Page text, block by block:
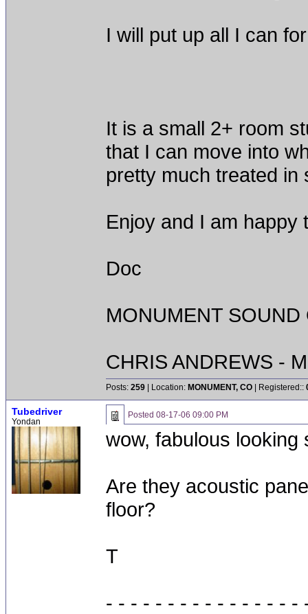
I will put up all I can
It is a small 2+ room
that I can move into
pretty much treated in
Enjoy and I am happy
Doc
MONUMENT
CHRIS ANDREWS -
Posts: 259 | Location: MONUMENT, CO | Registered::
Tubedriver
Yondan
Posted 08-17-06 09:00 PM
wow, fabulous
Are they acoustic
floor?
T
- - - - - - - - - - - - - - - -